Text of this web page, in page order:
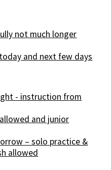
not much longer
and next few days
- instruction from
and junior
– solo practice &
allowed